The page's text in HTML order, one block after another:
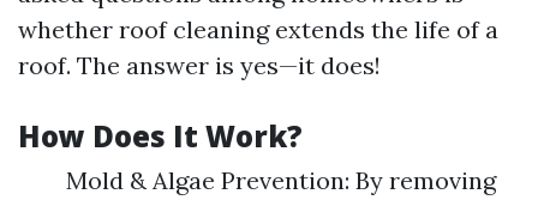
whether roof cleaning extends the life of a
roof. The answer is yes—it does!
How Does It Work?
Mold & Algae Prevention: By removing